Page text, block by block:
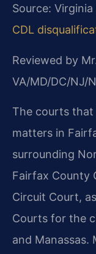
Source:
CDL
Reviewed by
VA/MD/DC/NJ/
The courts that
matters in
surrounding
Fairfax County
Circuit Court,
Courts for the
and Manassas.